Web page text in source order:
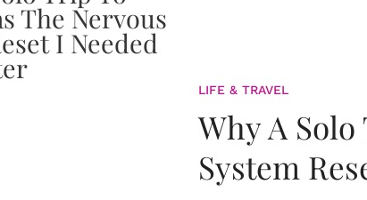
LIFE & TRAVEL
Why A
System